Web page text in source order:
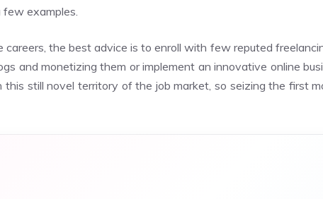
few examples.
the best advice is to enroll with few reputed
and monetizing them or implement an innovative online
this still novel territory of the job market, so seizing the first